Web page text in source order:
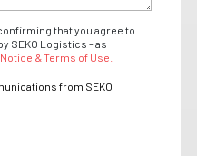
that you agree to
SEKO Logistics - as
& Terms of Use.
from SEKO